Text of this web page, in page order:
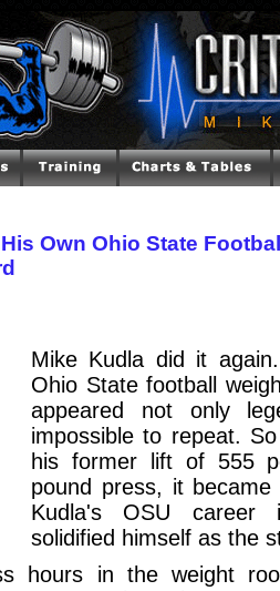
Own Ohio State
Mike Kudla did it
Ohio State football
appeared not only
impossible to repeat.
his former lift of 555
pound press, it
Kudla's OSU
solidified himself as the
hours in the weight